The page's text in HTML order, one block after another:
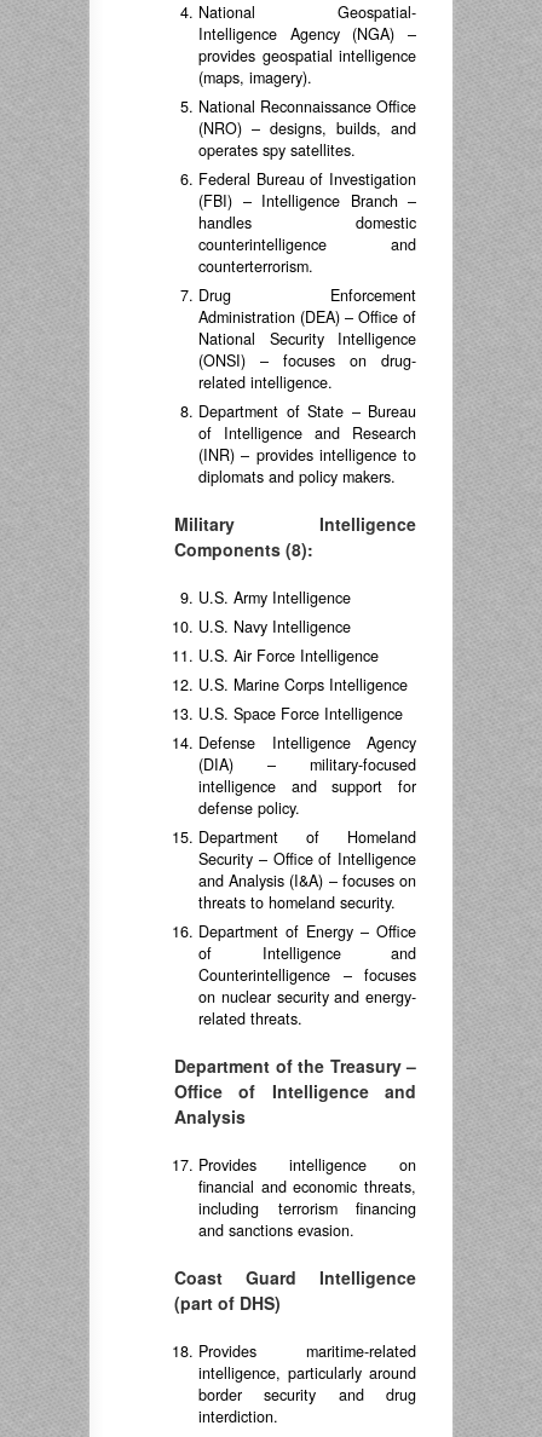
National Geospatial-
Intelligence Agency (NGA) –
provides geospatial intelligence
(maps, imagery).
National Reconnaissance Office
(NRO) – designs, builds, and
operates spy satellites.
Federal Bureau of Investigation
(FBI) – Intelligence Branch –
handles domestic
counterintelligence and
counterterrorism.
Drug Enforcement
Administration (DEA) – Office of
National Security Intelligence
(ONSI) – focuses on drug-
related intelligence.
Department of State – Bureau
of Intelligence and Research
(INR) – provides intelligence to
diplomats and policy makers.
Military Intelligence
Components (8):
U.S. Army Intelligence
U.S. Navy Intelligence
U.S. Air Force Intelligence
U.S. Marine Corps Intelligence
U.S. Space Force Intelligence
Defense Intelligence Agency
(DIA) – military-focused
intelligence and support for
defense policy.
Department of Homeland
Security – Office of Intelligence
and Analysis (I&A) – focuses on
threats to homeland security.
Department of Energy – Office
of Intelligence and
Counterintelligence – focuses
on nuclear security and energy-
related threats.
Department of the Treasury –
Office of Intelligence and
Analysis
Provides intelligence on
financial and economic threats,
including terrorism financing
and sanctions evasion.
Coast Guard Intelligence
(part of DHS)
Provides maritime-related
intelligence, particularly around
border security and drug
interdiction.